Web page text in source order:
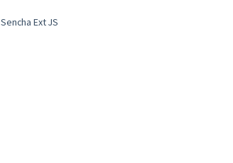
Sencha Ext JS